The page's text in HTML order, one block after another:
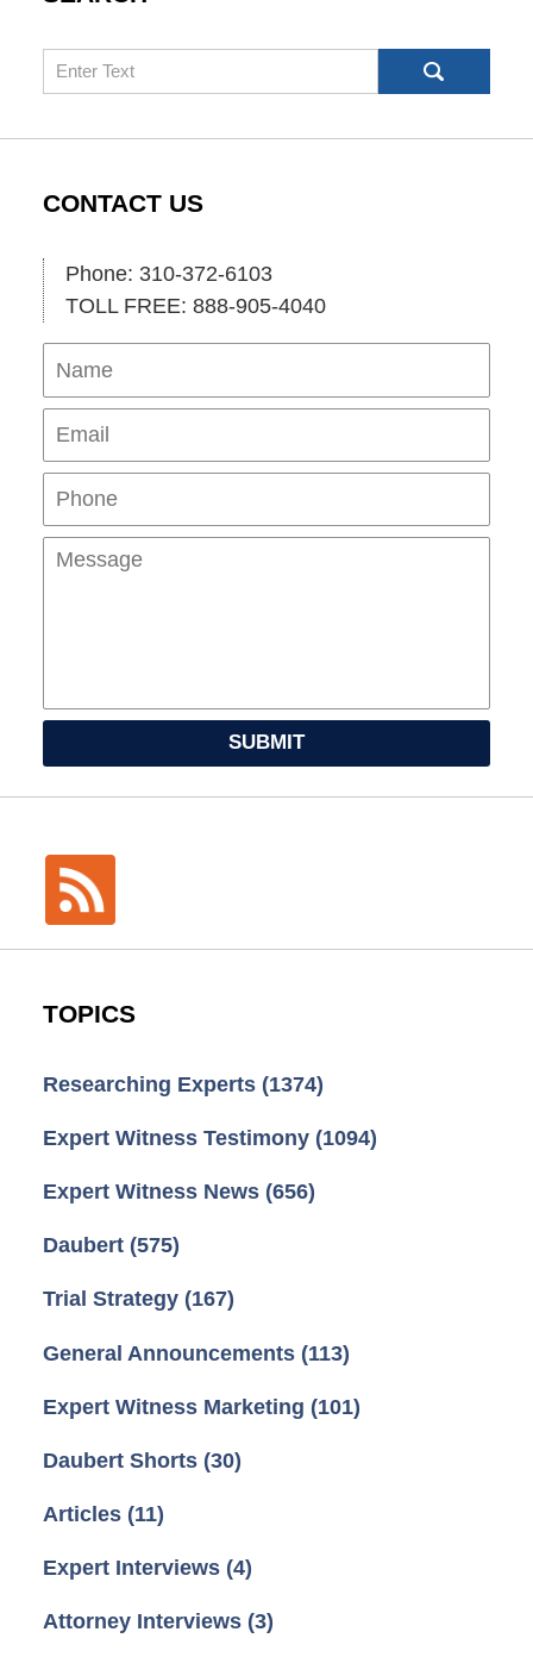
Search
CONTACT US
Phone: 310-372-6103
TOLL FREE: 888-905-4040
Name
SUBMIT
TOPICS
Researching Experts (1374)
Expert Witness Testimony (1094)
Expert Witness News (656)
Daubert (575)
Trial Strategy (167)
General Announcements (113)
Expert Witness Marketing (101)
Daubert Shorts (30)
Articles (11)
Expert Interviews (4)
Attorney Interviews (3)